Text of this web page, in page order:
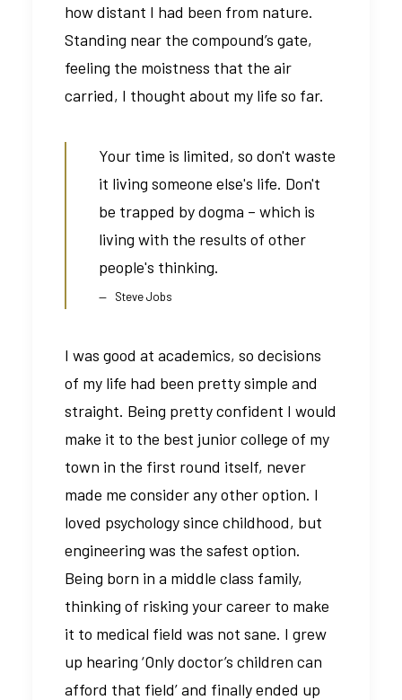
how distant I had been from nature.
Standing near the compound’s gate,
feeling the moistness that the air
carried, I thought about my life so far.
Your time is limited, so don't waste
it living someone else's life. Don't
be trapped by dogma – which is
living with the results of other
people's thinking.
Steve Jobs
I was good at academics, so decisions
of my life had been pretty simple and
straight. Being pretty confident I would
make it to the best junior college of my
town in the first round itself, never
made me consider any other option. I
loved psychology since childhood, but
engineering was the safest option.
Being born in a middle class family,
thinking of risking your career to make
it to medical field was not sane. I grew
up hearing ‘Only doctor’s children can
afford that field’ and finally ended up